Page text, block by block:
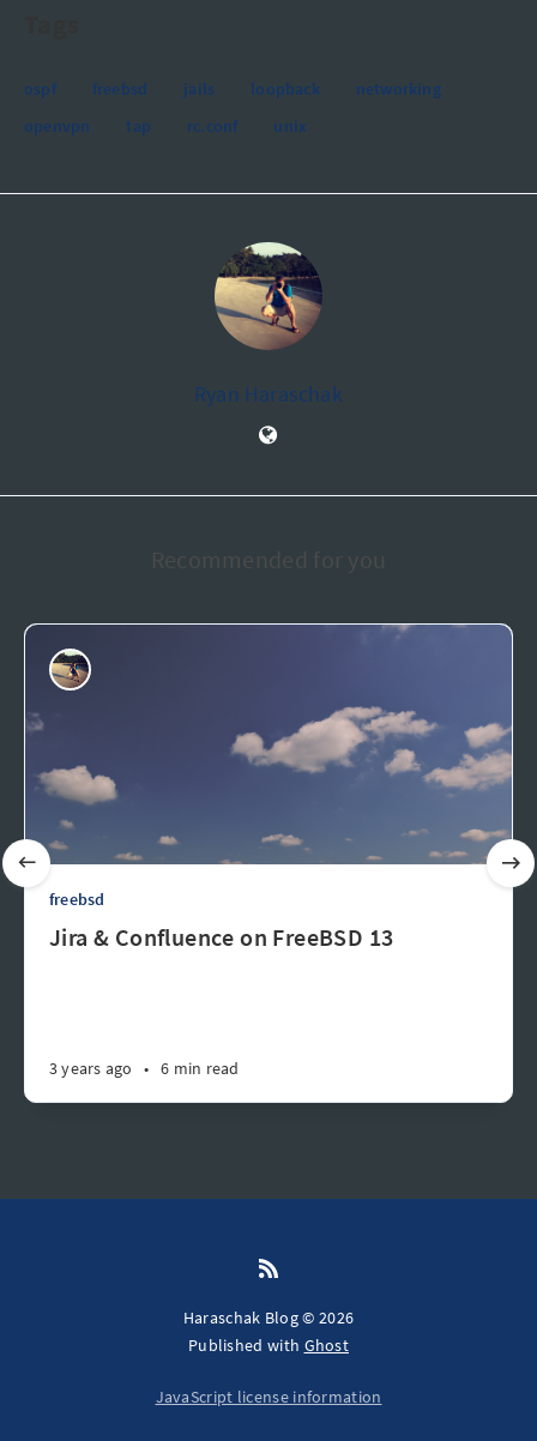
ospf freebsd jails loopback
networking
openvpn
tap rc.conf unix
Ryan Haraschak
Recommended for you
freebsd
Jira & Confluence on FreeBSD 13
3 years ago • 6 min read
Haraschak Blog © 2026
Published with Ghost
JavaScript license information